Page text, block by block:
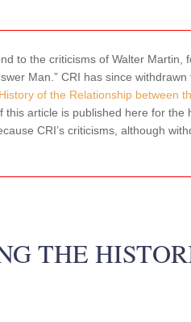
to the criticisms of Walter Martin,
Man.” CRI has since withdrawn
of the Relationship between
this article is published here for the
CRI’s criticisms, although
THE